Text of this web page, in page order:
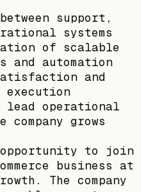
support,
systems
of scalable
and automation
and
execution
operational
grows
to join
business at
The company